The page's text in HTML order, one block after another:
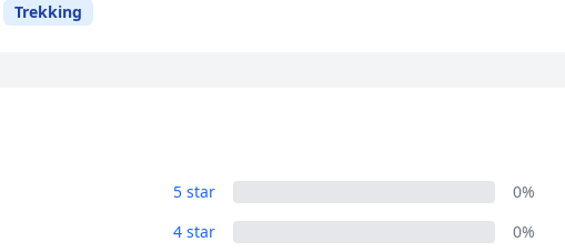
Trekking
5 star
0%
4 star
0%